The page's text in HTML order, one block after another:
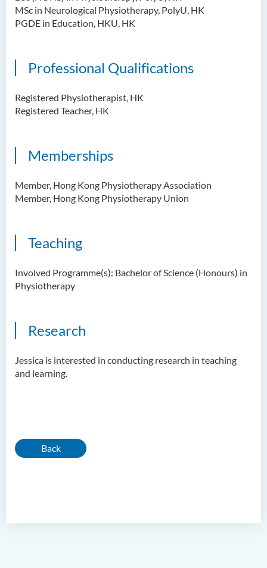
MSc in Neurological Physiotherapy, PolyU, HK
PGDE in Education, HKU, HK
Professional Qualifications
Registered Physiotherapist, HK
Registered Teacher, HK
Memberships
Member, Hong Kong Physiotherapy Association
Member, Hong Kong Physiotherapy Union
Teaching
Involved Programme(s): Bachelor of Science (Honours) in
Physiotherapy
Research
Jessica is interested in conducting research in teaching
and learning.
Back